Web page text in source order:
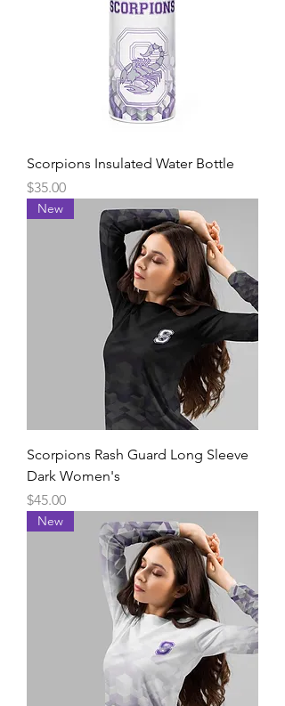
Scorpions Insulated Water Bottle
Price
$35.00
New
Scorpions Rash Guard Long Sleeve
Dark Women's
Price
$45.00
New